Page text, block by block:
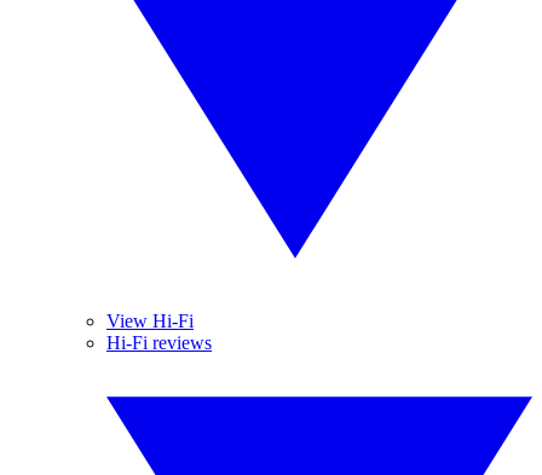
View Hi-Fi
Hi-Fi reviews